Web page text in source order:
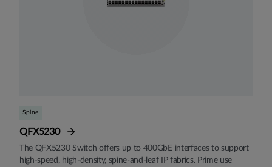
Spine
QFX5230
The QFX5230 Switch offers up to 400GbE interfaces to support
high-speed, high-density, spine-and-leaf IP fabrics. Prime use